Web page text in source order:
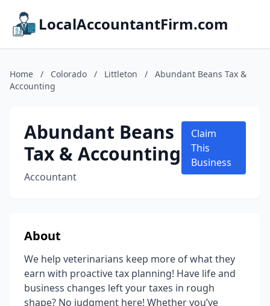
LocalAccountantFirm.com
Home / Colorado / Littleton /
Abundant Beans Tax &
Accounting
Abundant Beans
Tax & Accounting
Accountant
Claim
This
Business
About
We help veterinarians keep more of what they
earn with proactive tax planning! Have life and
business changes left your taxes in rough
shape? No judgment here! Whether you’ve